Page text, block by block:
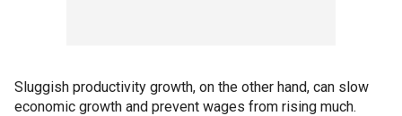
Sluggish productivity growth, on the other hand, can slow
economic growth and prevent wages from rising much.